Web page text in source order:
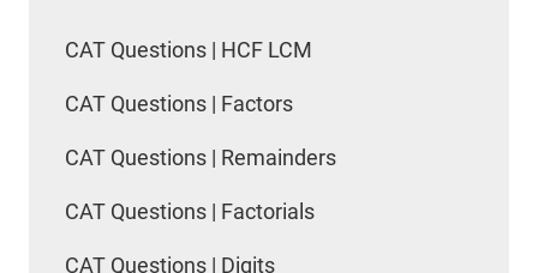
CAT Questions | HCF LCM
CAT Questions | Factors
CAT Questions | Remainders
CAT Questions | Factorials
CAT Questions | Digits